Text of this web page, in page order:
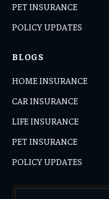
PET INSURANCE
POLICY UPDATES
BLOGS
HOME INSURANCE
CAR INSURANCE
LIFE INSURANCE
PET INSURANCE
POLICY UPDATES